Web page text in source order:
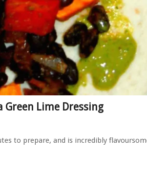
Green Lime Dressing
to prepare, and is incredibly